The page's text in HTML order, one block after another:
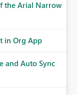
the Arial Narrow
in Org App
and Auto Sync